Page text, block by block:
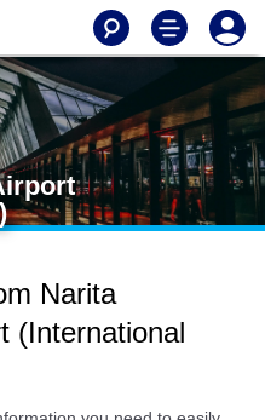
Narita
(International